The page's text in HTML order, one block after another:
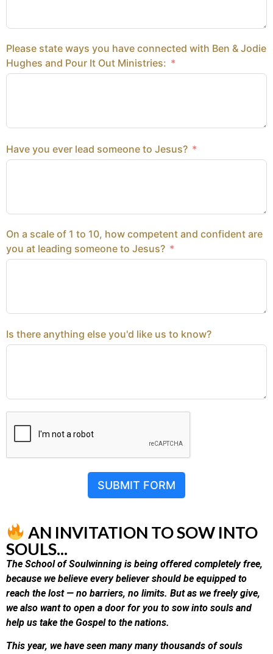
Please state ways you have connected with Ben & Jodie
Hughes and Pour It Out Ministries:
Have you ever lead someone to Jesus?
On a scale of 1 to 10, how competent and confident are
you at leading someone to Jesus?
Is there anything else you'd like us to know?
SUBMIT FORM
AN INVITATION TO SOW INTO
SOULS...
The School of Soulwinning is being offered completely free,
because we believe every believer should be equipped to
reach the lost — no barriers, no limits. But as we freely give,
we also want to open a door for you to sow into souls and
help us take the Gospel to the nations.
This year, we have seen many many thousands of souls